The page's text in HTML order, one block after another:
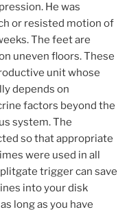
He was
or resisted motion of
The feet are
uneven floors. These
unit whose
depends on
factors beyond the
system. The
so that appropriate
were used in all
trigger can save
into your disk
long as you have